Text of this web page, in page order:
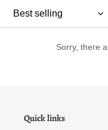
Sorry, there
Quick links